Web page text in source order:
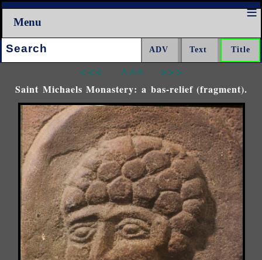
Menu
Search:
<<< ^^^ >>>
Saint Michaels Monastery: a bas-relief (fragment).